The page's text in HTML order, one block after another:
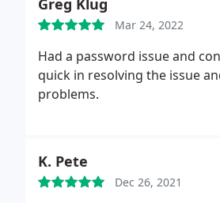
Greg Klug
Mar 24, 2022
Had a password issue and
quick in resolving the issue
problems.
K. Pete
Dec 26, 2021